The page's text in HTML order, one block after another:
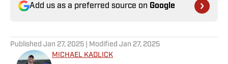
Add us as a preferred source on Google
Published Jan 27, 2025 | Modified Jan 27, 2025
MICHAEL KADLICK